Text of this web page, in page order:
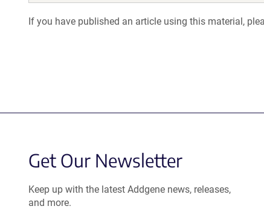
If you have published an article using this material,
Get Our Newsletter
Keep up with the latest Addgene news, releases,
and more.